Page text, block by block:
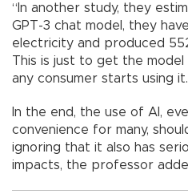
“In another study, they
GPT-3 chat model, they
electricity and produced
This is just to get the
any consumer starts using
In the end, the use of AI,
convenience for many,
ignoring that it also has
impacts, the professor